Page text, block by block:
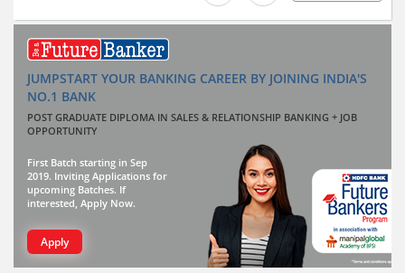
JUMPSTART YOUR BANKING CAREER BY JOINING INDIA'S
NO.1 BANK
POST GRADUATE DIPLOMA IN SALES & RELATIONSHIP BANKING + JOB
OPPORTUNITY
First Batch starting in Sep
2019. Inviting Applications for
upcoming Batches. If
interested, Apply Now.
Apply